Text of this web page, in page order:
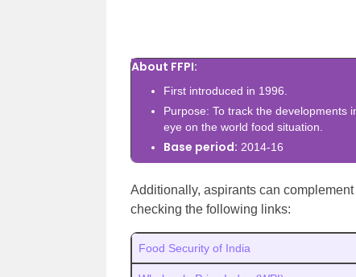
About FFPI:
First introduced in 1996.
Purpose: To track the developments
eye on the world food situation.
Base period: 2014-16
Additionally, aspirants can
checking the following links:
Food Security of India